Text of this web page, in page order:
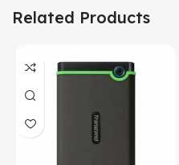
Related Products